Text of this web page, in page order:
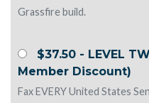
Grassfire build.
$37.50 - LEVEL
Member Discount)
Fax EVERY United States